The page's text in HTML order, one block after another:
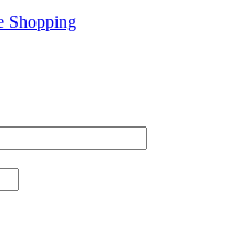
Shopping